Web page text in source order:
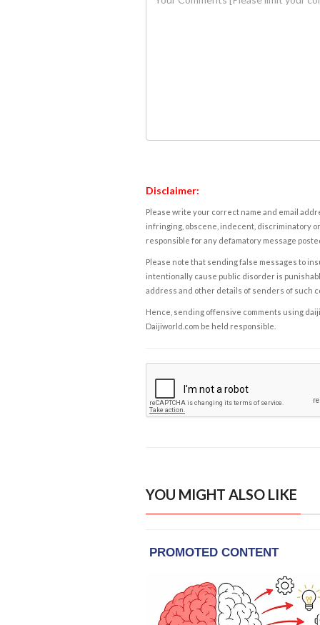
Disclaimer:
Please write your correct name and email
infringing, obscene, indecent, discriminatory
responsible for any defamatory message
Please note that sending false messages to
intentionally cause public disorder is
address and other details of senders of such
Hence, sending offensive comments using
Daijiworld.com be held responsible.
YOU MIGHT ALSO LIKE